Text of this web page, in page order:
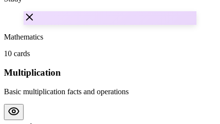
Mathematics
10 cards
Multiplication
Basic multiplication facts and operations